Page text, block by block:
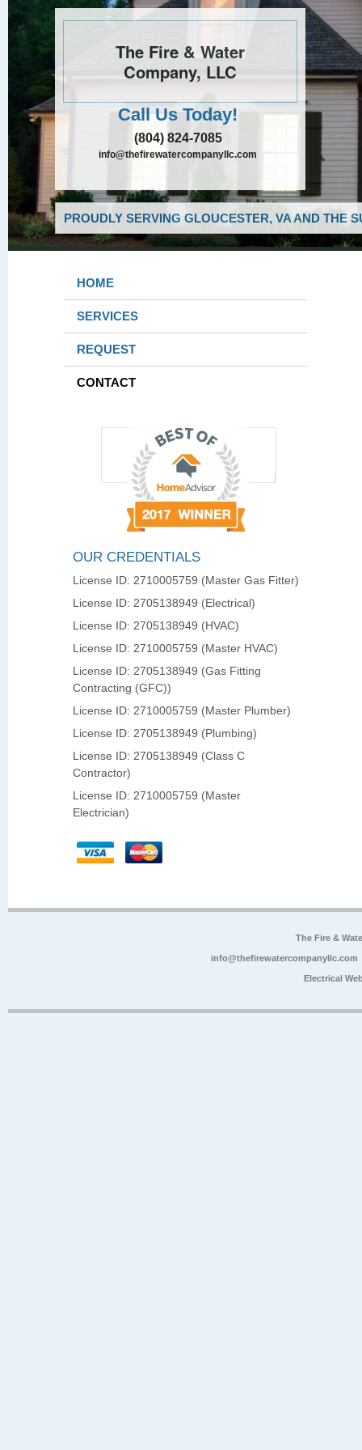
The Fire & Water
Company, LLC
Call Us Today!
(804) 824-7085
info@thefirewatercompanyllc.com
PROUDLY SERVING GLOUCESTER, VA AND THE
HOME
SERVICES
REQUEST
CONTACT
OUR CREDENTIALS
License ID: 2710005759 (Master Gas Fitter)
License ID: 2705138949 (Electrical)
License ID: 2705138949 (HVAC)
License ID: 2710005759 (Master HVAC)
License ID: 2705138949 (Gas Fitting
Contracting (GFC))
License ID: 2710005759 (Master Plumber)
License ID: 2705138949 (Plumbing)
License ID: 2705138949 (Class C
Contractor)
License ID: 2710005759 (Master
Electrician)
The Fire &
info@thefirewatercompanyllc.com
Electrical